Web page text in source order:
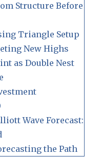
Structure Before
Triangle Setup
New Highs
as Double Nest
Wave Forecast:
the Path